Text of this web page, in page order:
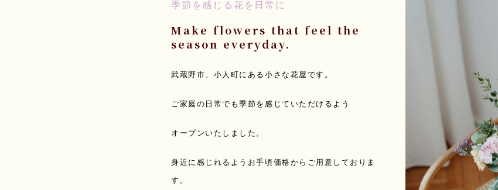
季節を感じる花を日常に
Make flowers that feel the
season everyday.
武蔵野市、小人町にある小さな花屋です。
ご家庭の日常でも季節を感じていただけるよう
オープンいたしました。
身近に感じれるようお手頃価格からご用意しておりま
す。